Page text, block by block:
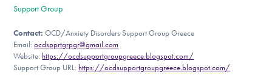
For Professionals
Support Group
Contact: OCD/Anxiety Disorders Support Group Greece
Email:ocdspprtgrpgr@gmail.com
Website: https://ocdsupportgroupgreece.blogspot.com/
Support Group URL: https://ocdsupportgroupgreece.blogspot.com/